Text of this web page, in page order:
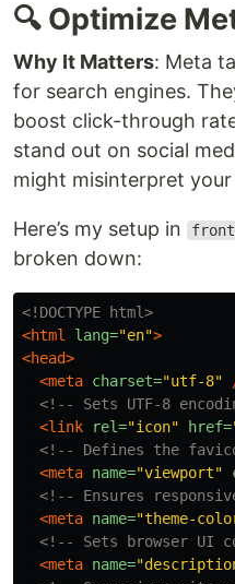
🔍 Optimize
Why It Matters: Meta
for search engines.
boost click-through
stand out on social
might misinterpret
Here’s my setup in
broken down:
<!DOCTYPE html>
<html
lang="en">
<head>
<meta charset="utf-8"
<!-- Sets UTF-8
<link
rel="icon" href=
<!-- Defines the
<meta name="viewport"
<!-- Ensures
<meta name="theme-
<!-- Sets browser UI
<meta name=